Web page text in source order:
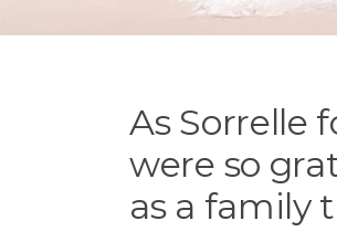
As Sorrelle
were so
as a family